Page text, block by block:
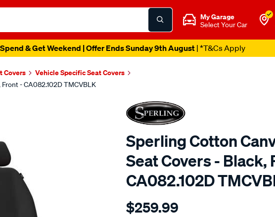
My Garage
Select Your Car
& Get Weekend | Offer Ends Sunday 9th August| *T&Cs Apply
Covers Vehicle Specific Seat Covers
- CA082.102D TMCVBLK
Sperling Cotton
Seat Covers - Black,
CA082.102D
Details
tm-
$259.99